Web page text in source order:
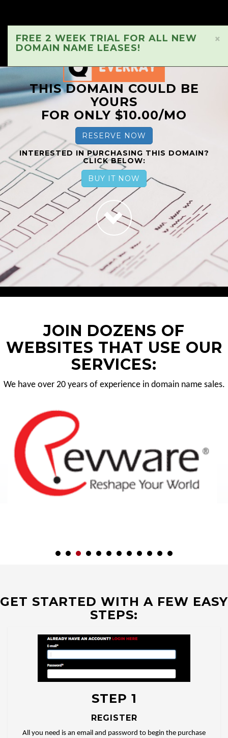
×
FREE 2 WEEK TRIAL FOR ALL NEW
DOMAIN NAME LEASES!
THIS DOMAIN COULD BE
YOURS
FOR ONLY $10.00/MO
RESERVE NOW
INTERESTED IN PURCHASING THIS DOMAIN?
CLICK BELOW:
BUY IT NOW
JOIN DOZENS OF
WEBSITES THAT USE OUR
SERVICES:
We have over 20 years of experience in domain name sales.
GET STARTED WITH A FEW EASY
STEPS:
STEP 1
REGISTER
All you need is an email and password to begin the purchase